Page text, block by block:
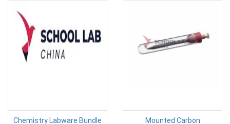
Chemistry Labware Bundle
Mounted Carbon